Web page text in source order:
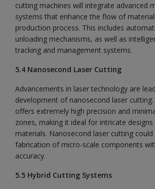
cutting machines will integrate advanced
systems that enhance the flow of
production process. This includes
unloading mechanisms, as well as
tracking and management systems.
5.4 Nanosecond Laser Cutting
Advancements in laser technology are
development of nanosecond laser
offers extremely high precision and
zones, making it ideal for intricate designs
materials. Nanosecond laser cutting could
fabrication of micro-scale components
accuracy.
5.5 Hybrid Cutting Systems